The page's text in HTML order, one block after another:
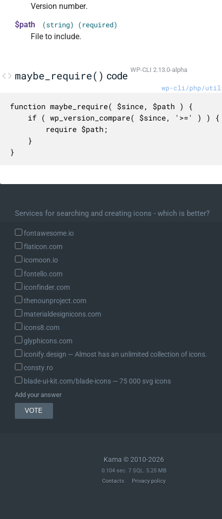
Version number.
$path
(string) (required)
File to include.
maybe_require() code WP-CLI 2.13.0-alpha
wp-cli/php/
function maybe_require( $since, $path ) {
}
Services for searching and creating icons - which is better?
fontawesome.io
flaticon.com
icomoon.io
fontello.com
iconfinder.com
thenounproject.com
materialdesignicons.com
icons8.com
glyphicons.com
iconify.design ― Almost has an unlimited collection of icons.
consty.ro
blade-ui-kit.com/blade-icons ― 75 000 svg icons
Add your answer
Kama © 2010-2026
0.104 sec. 7 SQL. 5.25 MB
Contacts
Privacy policy